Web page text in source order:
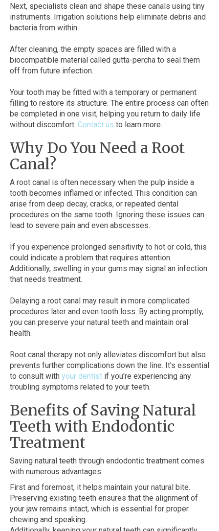
Next, specialists clean and shape these canals using tiny
instruments. Irrigation solutions help eliminate debris and
bacteria from within.
After cleaning, the empty spaces are filled with a
biocompatible material called gutta-percha to seal them
off from future infection.
Your tooth may be fitted with a temporary or permanent
filling to restore its structure. The entire process can often
be completed in one visit, helping you return to daily life
without discomfort. Contact us to learn more.
Why Do You Need a Root
Canal?
A root canal is often necessary when the pulp inside a
tooth becomes inflamed or infected. This condition can
arise from deep decay, cracks, or repeated dental
procedures on the same tooth. Ignoring these issues can
lead to severe pain and even abscesses.
If you experience prolonged sensitivity to hot or cold, this
could indicate a problem that requires attention.
Additionally, swelling in your gums may signal an infection
that needs treatment.
Delaying a root canal may result in more complicated
procedures later and even tooth loss. By acting promptly,
you can preserve your natural teeth and maintain oral
health.
Root canal therapy not only alleviates discomfort but also
prevents further complications down the line. It's essential
to consult with your dentist if you're experiencing any
troubling symptoms related to your teeth.
Benefits of Saving Natural
Teeth with Endodontic
Treatment
Saving natural teeth through endodontic treatment comes
with numerous advantages.
First and foremost, it helps maintain your natural bite.
Preserving existing teeth ensures that the alignment of
your jaw remains intact, which is essential for proper
chewing and speaking.